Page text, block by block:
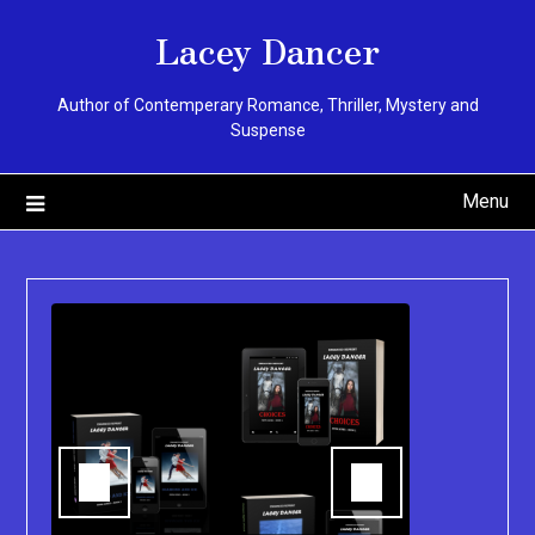
Lacey Dancer
Author of Contemperary Romance, Thriller, Mystery and
Suspense
Menu